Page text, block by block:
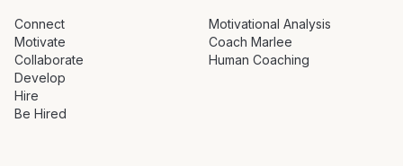
Connect
Motivate
Collaborate
Develop
Hire
Be Hired
Motivational Analysis
Coach Marlee
Human Coaching